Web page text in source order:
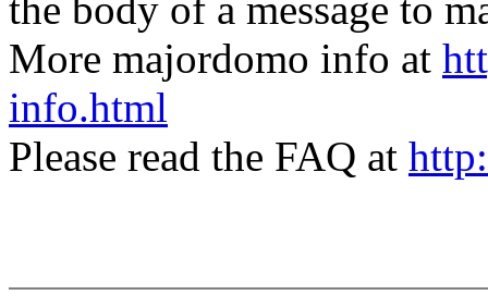
the body of a message to
More majordomo info at
info.html
Please read the FAQ at